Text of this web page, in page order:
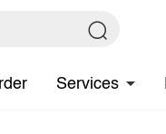
Services